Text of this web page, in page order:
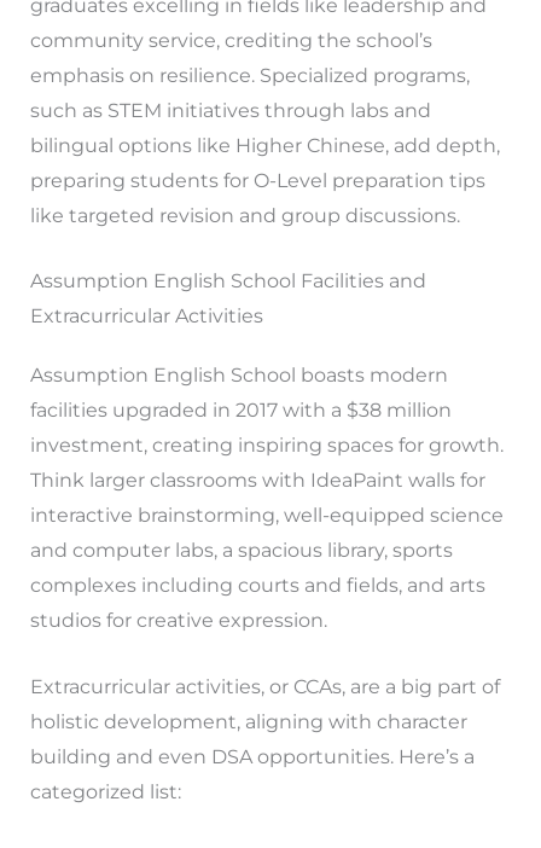
graduates excelling in fields like leadership and
community service, crediting the school’s
emphasis on resilience. Specialized programs,
such as STEM initiatives through labs and
bilingual options like Higher Chinese, add depth,
preparing students for O-Level preparation tips
like targeted revision and group discussions.
Assumption English School Facilities and
Extracurricular Activities
Assumption English School boasts modern
facilities upgraded in 2017 with a $38 million
investment, creating inspiring spaces for growth.
Think larger classrooms with IdeaPaint walls for
interactive brainstorming, well-equipped science
and computer labs, a spacious library, sports
complexes including courts and fields, and arts
studios for creative expression.
Extracurricular activities, or CCAs, are a big part of
holistic development, aligning with character
building and even DSA opportunities. Here’s a
categorized list: